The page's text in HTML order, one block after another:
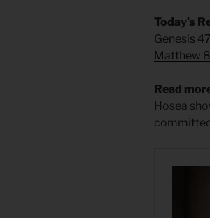
Today’s
Genesis 47
Matthew 8
Read
Hosea